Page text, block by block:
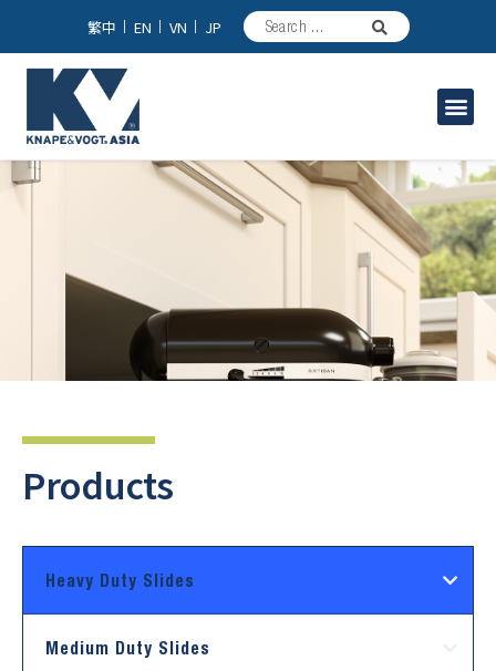
繁中 EN VN JP
Products
Heavy Duty Slides
Medium Duty Slides